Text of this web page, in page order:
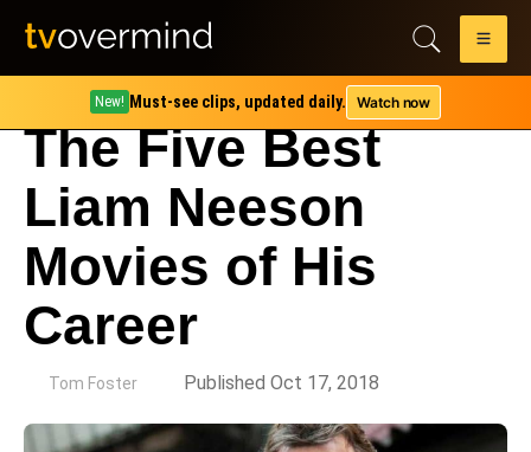
New! Must-see clips, updated daily. Watch now
The Five Best
Liam Neeson
Movies of His
Career
Tom Foster Published Oct 17, 2018